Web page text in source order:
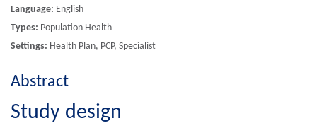
Language: English
Types: Population Health
Settings: Health Plan, PCP, Specialist
Abstract
Study design